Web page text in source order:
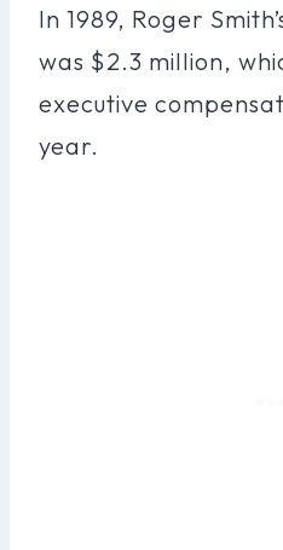
In 1989, Roger
was $2.3 million,
executive
year.